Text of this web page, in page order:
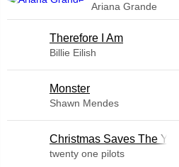
Ariana Grande
Therefore I Am
Billie Eilish
Monster
Shawn Mendes
Christmas Saves The Year
twenty one pilots